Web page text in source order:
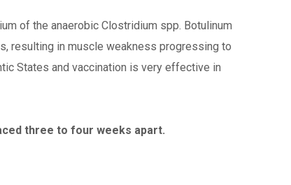
of the anaerobic Clostridium spp. Botulinum
resulting in muscle weakness progressing to
States and vaccination is very effective in
three to four weeks apart.